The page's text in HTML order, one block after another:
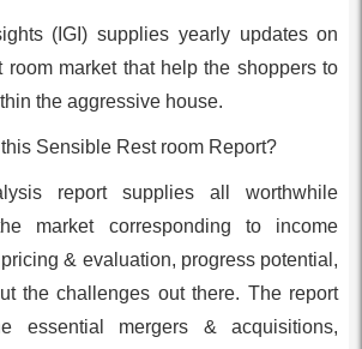
(IGI) supplies yearly updates on
room market that help the shoppers to
the aggressive house.
Sensible Rest room Report?
report supplies all worthwhile
market corresponding to income
& evaluation, progress potential,
the challenges out there. The report
essential mergers & acquisitions,